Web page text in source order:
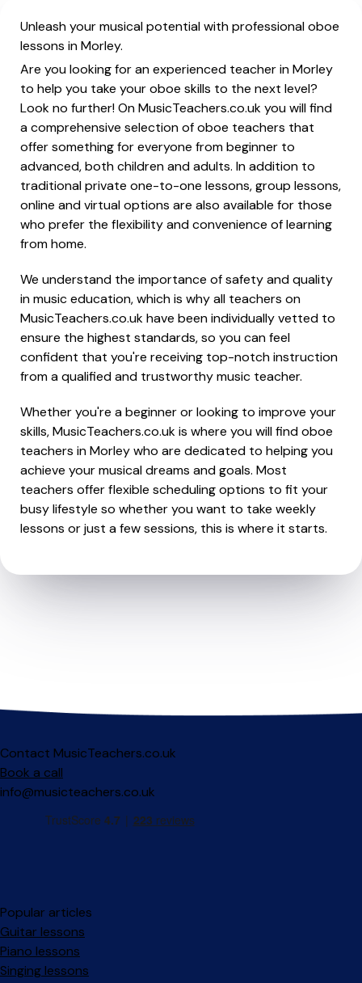
Unleash your musical potential with professional oboe
lessons in Morley.
Are you looking for an experienced teacher in Morley
to help you take your oboe skills to the next level?
Look no further! On MusicTeachers.co.uk you will find
a comprehensive selection of oboe teachers that
offer something for everyone from beginner to
advanced, both children and adults. In addition to
traditional private one-to-one lessons, group lessons,
online and virtual options are also available for those
who prefer the flexibility and convenience of learning
from home.
We understand the importance of safety and quality
in music education, which is why all teachers on
MusicTeachers.co.uk have been individually vetted to
ensure the highest standards, so you can feel
confident that you're receiving top-notch instruction
from a qualified and trustworthy music teacher.
Whether you're a beginner or looking to improve your
skills, MusicTeachers.co.uk is where you will find oboe
teachers in Morley who are dedicated to helping you
achieve your musical dreams and goals. Most
teachers offer flexible scheduling options to fit your
busy lifestyle so whether you want to take weekly
lessons or just a few sessions, this is where it starts.
Contact MusicTeachers.co.uk
Book a call
info@musicteachers.co.uk
Popular articles
Guitar lessons
Piano lessons
Singing lessons